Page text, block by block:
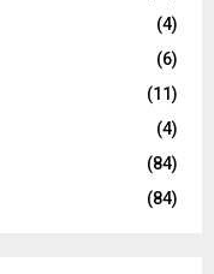
(4)
(6)
(11)
(4)
(84)
(84)